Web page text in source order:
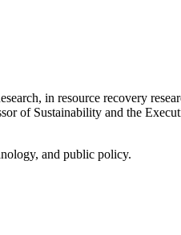
in resource recovery
of Sustainability and the
and public policy.